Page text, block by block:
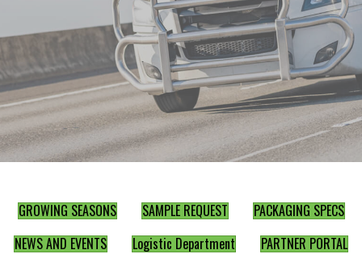
GROWING SEASONS SAMPLE REQUEST
PACKAGING SPECS
NEWS AND EVENTS
Logistic Department
PARTNER PORTAL